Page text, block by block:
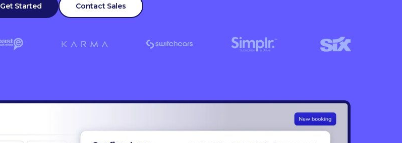
Get Started Contact Sales